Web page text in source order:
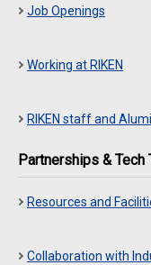
Job Openings
Working at RIKEN
RIKEN staff and
Partnerships & Tech
Resources and
Collaboration with